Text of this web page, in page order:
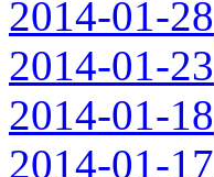
2014-01-28
2014-01-23
2014-01-18
2014-01-17